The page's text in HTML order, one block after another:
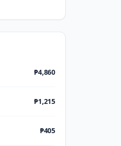
₱4,860
₱1,215
₱405